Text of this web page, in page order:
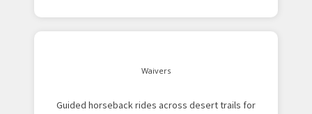
Waivers
Guided horseback rides across desert trails for